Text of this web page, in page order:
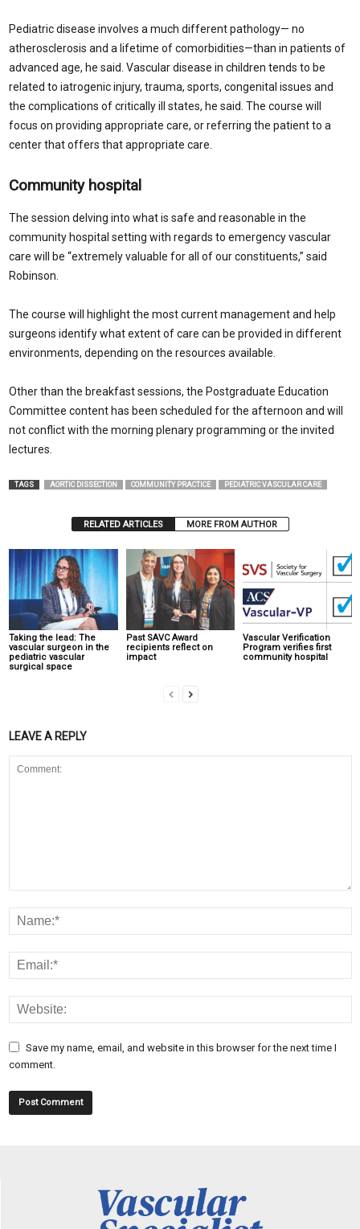
Pediatric disease involves a much different pathology— no
atherosclerosis and a lifetime of comorbidities—than in patients of
advanced age, he said. Vascular disease in children tends to be
related to iatrogenic injury, trauma, sports, congenital issues and
the complications of critically ill states, he said. The course will
focus on providing appropriate care, or referring the patient to a
center that offers that appropriate care.
Community hospital
The session delving into what is safe and reasonable in the
community hospital setting with regards to emergency vascular
care will be “extremely valuable for all of our constituents,” said
Robinson.
The course will highlight the most current management and help
surgeons identify what extent of care can be provided in different
environments, depending on the resources available.
Other than the breakfast sessions, the Postgraduate Education
Committee content has been scheduled for the afternoon and will
not conflict with the morning plenary programming or the invited
lectures.
TAGS AORTIC DISSECTION COMMUNITY PRACTICE PEDIATRIC VASCULAR CARE
RELATED ARTICLES MORE FROM AUTHOR
Taking the lead: The
vascular surgeon in the
pediatric vascular
surgical space
Past SAVC Award
recipients reflect on
impact
Vascular Verification
Program verifies first
community hospital
LEAVE A REPLY
Save my name, email, and website in this browser for the next time I
comment.